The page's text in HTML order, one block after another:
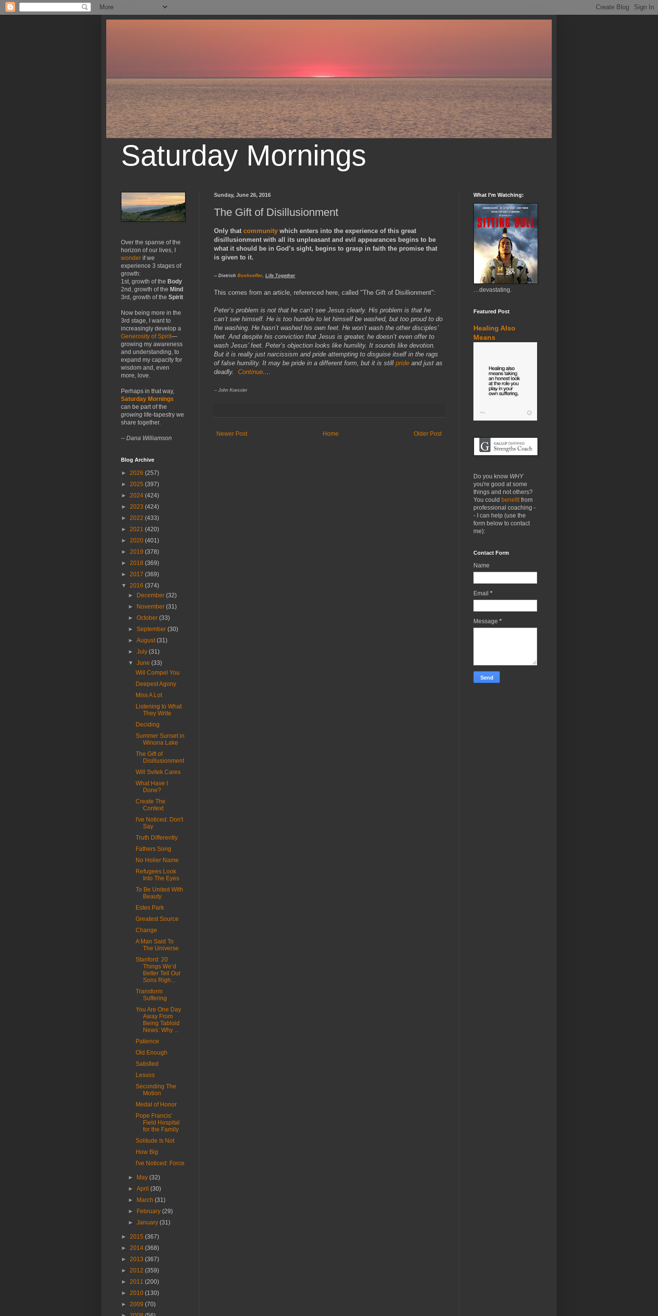
Saturday Mornings
Sunday, June 26, 2016
The Gift of Disillusionment
Only that community which enters into the experience of this great
disillusionment with all its unpleasant and evil appearances begins to be
what it should be in God’s sight, begins to grasp in faith the promise that
is given to it.
-- Dietrich Bonhoeffer Life Together
This comes from an article, referenced here, called "The Gift of Disillionment":
Peter’s problem is not that he can’t see Jesus clearly. His problem is that he
can’t see himself. He is too humble to let himself be washed, but too proud to do
the washing. He hasn’t washed his own feet. He won’t wash the other disciples’
feet. And despite his conviction that Jesus is greater, he doesn’t even offer to
wash Jesus’ feet. Peter’s objection looks like humility. It sounds like devotion.
But it is really just narcissism and pride attempting to disguise itself in the rags
of false humility. It may be pride in a different form, but it is still pride and just as
deadly. Continue
-- John Koessler
Newer Post Older Post
Home
Over the spanse of the
horizon of our lives, I
wonder if we
experience 3 stages of
growth:
1st, growth of the Body
2nd, growth of the Mind
3rd, growth of the Spirit
Now being more in the
3rd stage, I want to
increasingly develop a
Generosity of Spirit—
growing my awareness
and understanding, to
expand my capacity for
wisdom and, even
more, love.
Perhaps in that way,
Saturday Mornings
can be part of the
growing life-tapestry we
share together.
-- Dana Williamson
Blog Archive
► 2026 (257)
► 2025 (397)
► 2024 (424)
► 2023 (424)
► 2022 (433)
► 2021 (420)
► 2020 (401)
► 2019 (378)
► 2018 (369)
► 2017 (369)
▼ 2016 (374)
►
December(32)
►
November(31)
►October(33)
►September(30)
►August(31)
►July(31)
▼June(33)
Will Compel You
Deepest Agony
Miss A Lot
Listening to What
They Write
Deciding
Summer Sunset in
Winona Lake
The Gift of
Disillusionment
Will Svitek Cares
What Have I
Done?
Create The
Context
I've Noticed: Don't
Say
Truth Differently
Fathers Song
No Holier Name
Refugees Look
Into The Eyes
To Be United With
Beauty
Estes Park
Greatest Source
Change
A Man Said To
The Universe
Stanford: 20
Things We’d
Better Tell Our
Sons Righ...
Transform
Suffering
You Are One Day
Away From
Being Tabloid
News: Why ...
Patience
Old Enough
Satisfied
Lesvos
Seconding The
Motion
Medal of Honor
Pope Francis'
Field Hospital
for the Family
Solitude Is Not
How Big
I've Noticed: Force
► May(32)
►April(30)
►
March(31)
►
February(29)
►January(31)
► 2015 (367)
► 2014 (368)
► 2013 (367)
► 2012 (359)
► 2011 (200)
► 2010 (130)
► 2009 (70)
What I’m Watching:
…devastating.
Featured Post
Healing Also
Means
Do you know WHY
you're good at some
things and not others?
You could benefit from
professional coaching -
- I can help (use the
form below to contact
me):
Contact Form
Name
Email *
Message *